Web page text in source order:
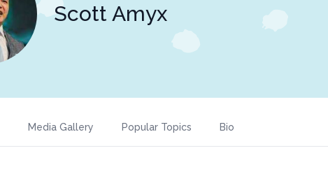
Scott Amyx
Media Gallery Popular Topics Bio